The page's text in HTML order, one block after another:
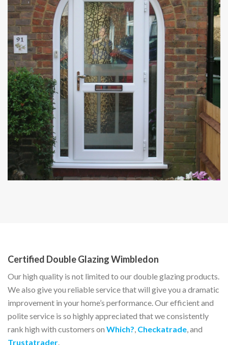
Certified Double Glazing Wimbledon
Our high quality is not limited to our double glazing products.
We also give you reliable service that will give you a dramatic
improvement in your home’s performance. Our efficient and
polite service is so highly appreciated that we consistently
rank high with customers on Which?, Checkatrade, and
Trustatrader.